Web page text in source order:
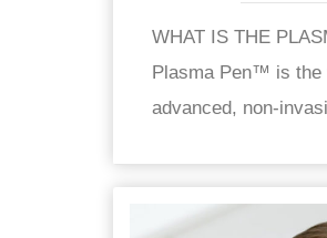
WHAT IS THE
Plasma Pen™ is the
advanced, non-
dull skin. The